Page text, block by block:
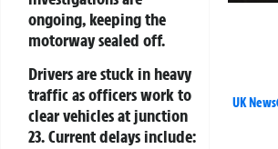
ongoing, keeping the
motorway sealed off.
Drivers are stuck in heavy
traffic as officers work to
clear vehicles at junction
23. Current delays include:
UK News